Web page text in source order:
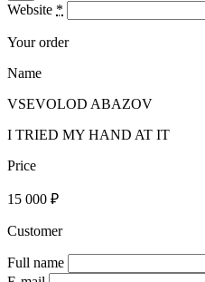
Website *
Your order
Name
VSEVOLOD ABAZOV
I TRIED MY HAND AT IT
Price
15 000 ₽
Customer
Full name